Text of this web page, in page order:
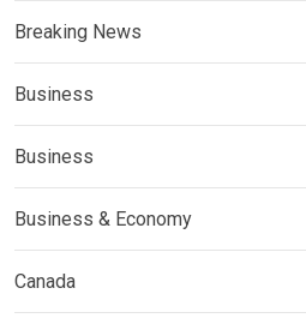
Breaking News
Business
Business
Business & Economy
Canada